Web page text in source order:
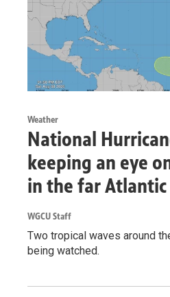
Weather
National
keeping an eye
in the far Atlantic
WGCU Staff
Two tropical waves around
being watched.